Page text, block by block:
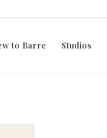
to Barre Studios